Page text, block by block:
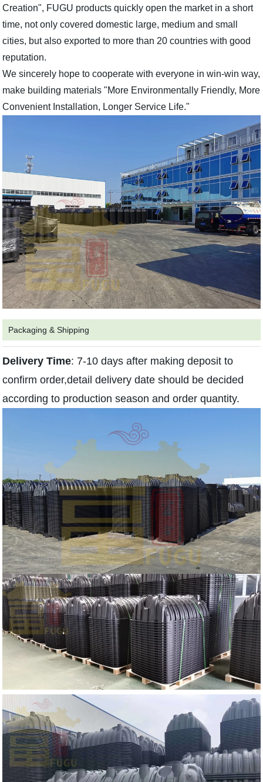
Creation", FUGU products quickly open the market in a short
time, not only covered domestic large, medium and small
cities, but also exported to more than 20 countries with good
reputation.
We sincerely hope to cooperate with everyone in win-win way,
make building materials "More Environmentally Friendly, More
Convenient Installation, Longer Service Life."
Packaging & Shipping
Delivery Time: 7-10 days after making deposit to
confirm order,detail delivery date should be decided
according to production season and order quantity.